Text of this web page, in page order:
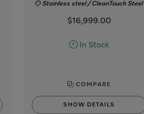
Stainless steel / CleanTouch Steel
$16,999.00
In Stock
COMPARE
SHOW DETAILS